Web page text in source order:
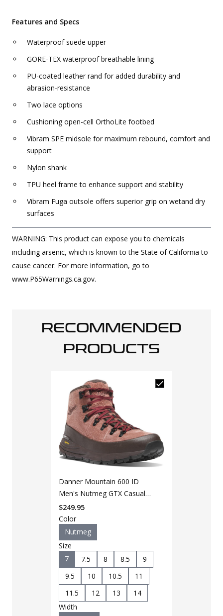
Features and Specs
Waterproof suede upper
GORE-TEX waterproof breathable lining
PU-coated leather rand for added durability and
abrasion-resistance
Two lace options
Cushioning open-cell OrthoLite footbed
Vibram SPE midsole for maximum rebound, comfort and
support
Nylon shank
TPU heel frame to enhance support and stability
Vibram Fuga outsole offers superior grip on wetand dry
surfaces
WARNING: This product can expose you to chemicals
including arsenic, which is known to the State of California to
cause cancer. For more information, go to
www.P65Warnings.ca.gov.
RECOMMENDED
PRODUCTS
Danner Mountain 600 ID
Men's Nutmeg GTX Casual
Boot
$249.95
Color
Nutmeg
Size
7
7.5 8 8.5
9
9.5
10 10.5
11
11.5
12 13
14
Width